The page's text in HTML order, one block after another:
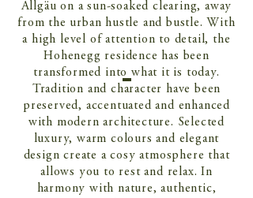
Allgäu on a sun-soaked clearing, away
from the urban hustle and bustle. With
a high level of attention to detail, the
Hohenegg residence has been
transformed into what it is today.
Tradition and character have been
preserved, accentuated and enhanced
with modern architecture. Selected
luxury, warm colours and elegant
design create a cosy atmosphere that
allows you to rest and relax. In
harmony with nature, authentic,